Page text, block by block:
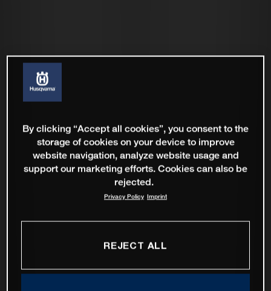
By clicking “Accept all cookies”, you consent to the
storage of cookies on your device to improve
website navigation, analyze website usage and
support our marketing efforts. Cookies can also be
rejected.
Privacy Policy Imprint
REJECT ALL